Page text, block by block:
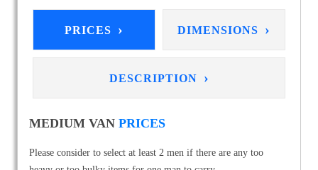
PRICES › DIMENSIONS ›
DESCRIPTION ›
MEDIUM VAN PRICES
Please consider to select at least 2 men if there are any too